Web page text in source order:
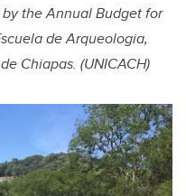
the Annual Budget for
de Arqueologia,
Chiapas. (UNICACH)